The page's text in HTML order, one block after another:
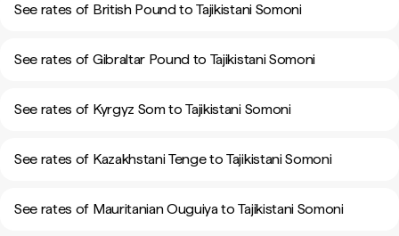
See rates of British Pound to Tajikistani Somoni
See rates of Gibraltar Pound to Tajikistani Somoni
See rates of Kyrgyz Som to Tajikistani Somoni
See rates of Kazakhstani Tenge to Tajikistani Somoni
See rates of Mauritanian Ouguiya to Tajikistani Somoni